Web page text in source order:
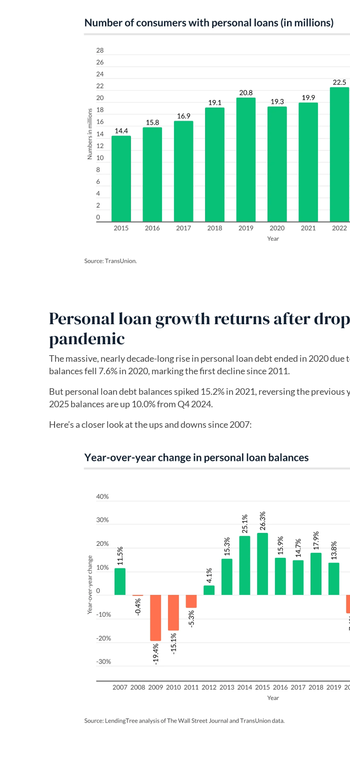
Personal loan growth returns after
pandemic
The massive, nearly decade-long rise in personal loan debt ended in 2020 due
balances fell 7.6% in 2020, marking the first decline since 2011.
But personal loan debt balances spiked 15.2% in 2021, reversing the previous
2025 balances are up 10.0% from Q4 2024.
Here’s a closer look at the ups and downs since 2007: